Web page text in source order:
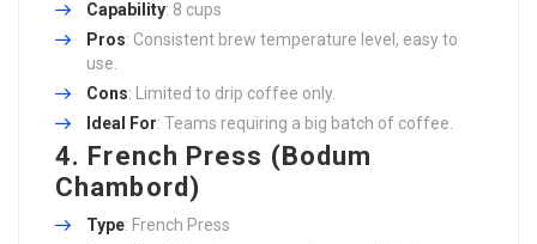
Capability: 8 cups
Pros: Consistent brew temperature level, easy to
use.
Cons: Limited to drip coffee only.
Ideal For: Teams requiring a big batch of coffee.
4. French Press (Bodum
Chambord)
Type: French Press